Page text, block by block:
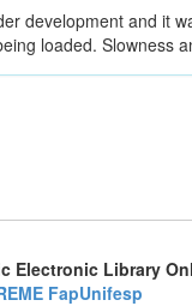
development and it
loaded. Slowness
Electronic Library
FapUnifesp